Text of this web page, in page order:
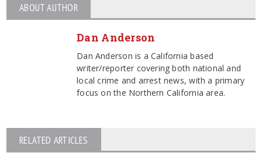
ABOUT AUTHOR
Dan Anderson
Dan Anderson is a California based
writer/reporter covering both national and
local crime and arrest news, with a primary
focus on the Northern California area.
RELATED ARTICLES